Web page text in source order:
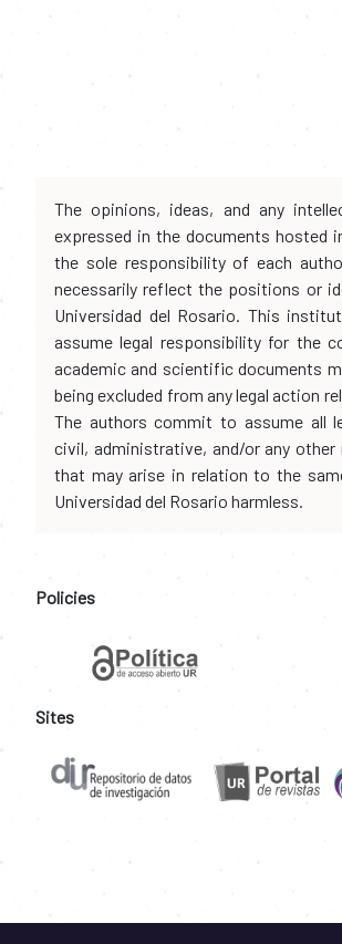
The opinions, ideas, and any
expressed in the documents hosted
the sole responsibility of each
necessarily reflect the positions or
Universidad del Rosario. This
assume legal responsibility for the
academic and scientific documents
being excluded from any legal action
The authors commit to assume all
civil, administrative, and/or any
that may arise in relation to the
Universidad del Rosario harmless.
Policies
Sites